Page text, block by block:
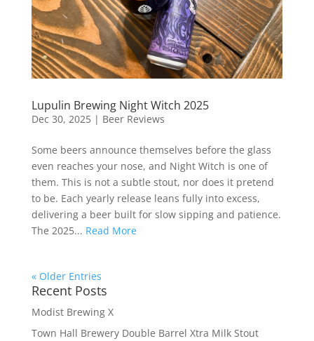
Lupulin Brewing Night Witch 2025
Dec 30, 2025| Beer Reviews
Some beers announce themselves before the glass
even reaches your nose, and Night Witch is one of
them. This is not a subtle stout, nor does it pretend
to be. Each yearly release leans fully into excess,
delivering a beer built for slow sipping and patience.
The 2025... Read More
« Older Entries
Recent Posts
Modist Brewing X
Town Hall Brewery Double Barrel Xtra Milk Stout